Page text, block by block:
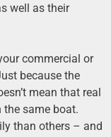
well as their
commercial or
because the
mean that real
same boat.
than others – and